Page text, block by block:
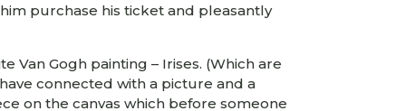
purchase his ticket and pleasantly
Gogh painting – Irises. (Which are
connected with a picture and a
on the canvas which before someone